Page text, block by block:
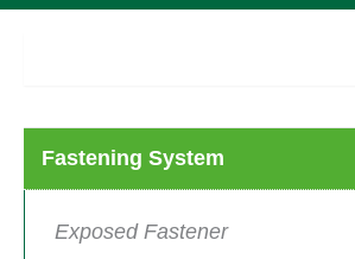
Fastening System
Exposed Fastener